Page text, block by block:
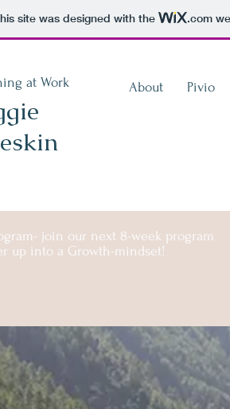
site was designed with the .com
at Work About Pivio
join our next 8-week program
up into a Growth-mindset!